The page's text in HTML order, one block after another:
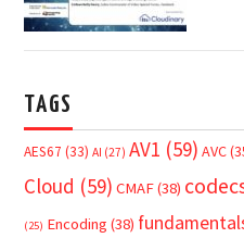
TAGS
AES67 (33) AI (27) AV1 (59) AVC
Cloud (59) CMAF(38)
(25) Encoding (38)